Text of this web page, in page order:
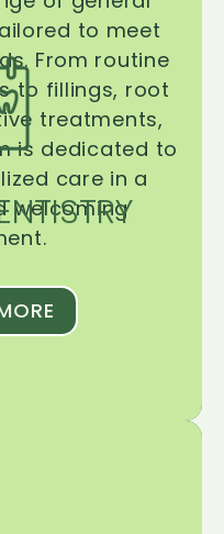
to meet
From routine
to fillings, root
treatments,
is dedicated to
care in a
welcoming